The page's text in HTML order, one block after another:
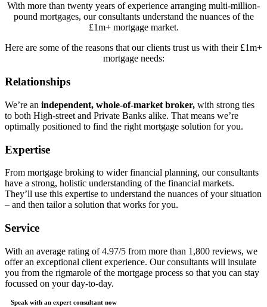
With more than twenty years of experience arranging multi-million-
pound mortgages, our consultants understand the nuances of the
£1m+ mortgage market.
Here are some of the reasons that our clients trust us with their £1m+
mortgage needs:
Relationships
We’re an independent, whole-of-market broker, with strong ties
to both High-street and Private Banks alike. That means we’re
optimally positioned to find the right mortgage solution for you.
Expertise
From mortgage broking to wider financial planning, our consultants
have a strong, holistic understanding of the financial markets.
They’ll use this expertise to understand the nuances of your situation
– and then tailor a solution that works for you.
Service
With an average rating of 4.97/5 from more than 1,800 reviews, we
offer an exceptional client experience. Our consultants will insulate
you from the rigmarole of the mortgage process so that you can stay
focussed on your day-to-day.
Speak with an expert consultant now